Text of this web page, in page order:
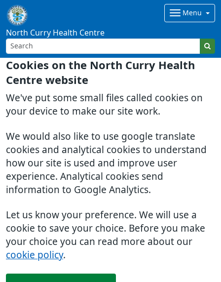
Cookies on the North Curry Health
Centre website
We've put some small files called cookies on
your device to make our site work.
We would also like to use google translate
cookies and analytical cookies to understand
how our site is used and improve user
experience. Analytical cookies send
information to Google Analytics.
Let us know your preference. We will use a
cookie to save your choice. Before you make
your choice you can read more about our
cookie policy.
North Curry Health Centre
Menu